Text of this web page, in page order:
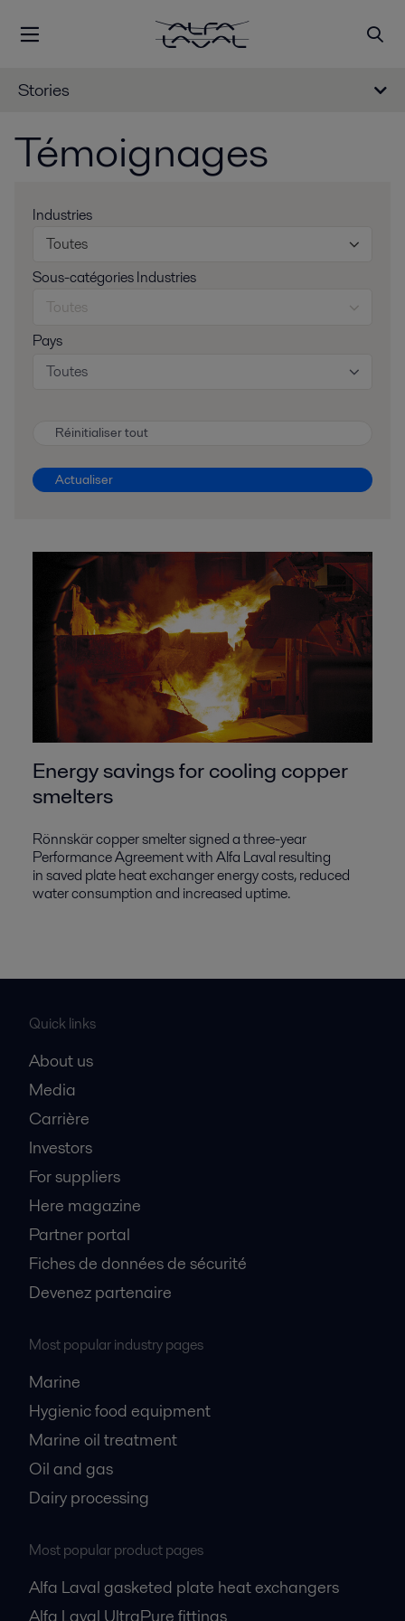
Stories
Témoignages
Industries
Toutes
Sous-catégories Industries
Toutes
Pays
Toutes
Réinitialiser tout
Actualiser
Energy savings for cooling copper
smelters
Rönnskär copper smelter signed a three-year
Performance Agreement with Alfa Laval resulting
in saved plate heat exchanger energy costs, reduced
water consumption and increased uptime.
Quick links
About us
Media
Carrière
Investors
For suppliers
Here magazine
Partner portal
Fiches de données de sécurité
Devenez partenaire
Most popular industry pages
Marine
Hygienic food equipment
Marine oil treatment
Oil and gas
Dairy processing
Most popular product pages
Alfa Laval gasketed plate heat exchangers
Alfa Laval UltraPure fittings